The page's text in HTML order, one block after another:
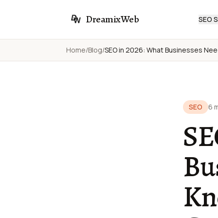
DreamixWeb SEO
Home/Blog/SEO in 2026: What Businesses
SEO 6